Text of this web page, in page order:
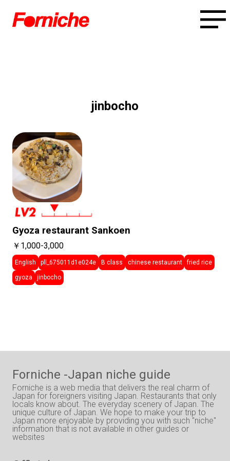
jinbocho
Gyoza restaurant Sankoen
￥1,000-3,000
English pll_675011d1e024e B class chinese restaurant fried rice
gyoza jinbocho
Forniche -Japan niche guide
Forniche is a web media that delivers the real charm of
Japan for foreigners visiting Japan. Restaurants that only
locals know about. The everyday scenery of Japan. The
unique culture of Japan. We hope to make your trip to
Japan more enjoyable by providing you with such "niche"
information that is not available in other guides or
websites